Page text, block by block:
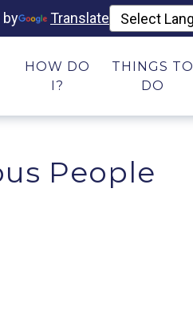
by Translate
HOW DO
I?
THINGS TO
DO
People